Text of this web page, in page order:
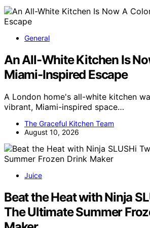
General
An All-White Kitchen Is
Miami-Inspired Escape
A London home's all-white kitchen
vibrant, Miami-inspired space…
The Graceful Kitchen Team
August 10, 2026
Juice
Beat the Heat with Ninja
The Ultimate Summer